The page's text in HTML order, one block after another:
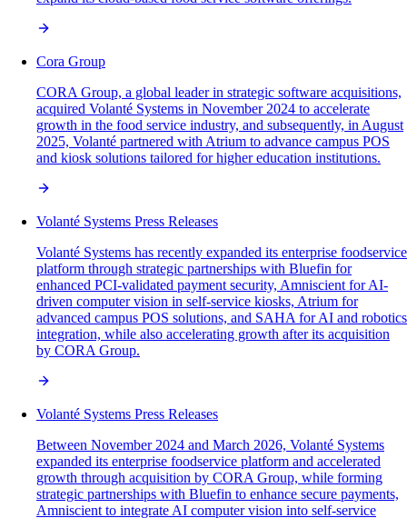
Cora Group
CORA Group, a global leader in strategic software acquisitions,
acquired Volanté Systems in November 2024 to accelerate
growth in the food service industry, and subsequently, in August
2025, Volanté partnered with Atrium to advance campus POS
and kiosk solutions tailored for higher education institutions.
Volanté Systems Press Releases
Volanté Systems has recently expanded its enterprise foodservice
platform through strategic partnerships with Bluefin for
enhanced PCI-validated payment security, Amniscient for AI-
driven computer vision in self-service kiosks, Atrium for
advanced campus POS solutions, and SAHA for AI and robotics
integration, while also accelerating growth after its acquisition
by CORA Group.
Volanté Systems Press Releases
Between November 2024 and March 2026, Volanté Systems
expanded its enterprise foodservice platform and accelerated
growth through acquisition by CORA Group, while forming
strategic partnerships with Bluefin to enhance secure payments,
Amniscient to integrate AI computer vision into self-service